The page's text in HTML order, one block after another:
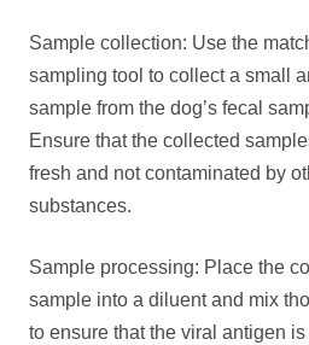
Sample collection: Use the
sampling tool to collect a small
sample from the dog’s fecal
Ensure that the collected
fresh and not contaminated by
substances.
Sample processing: Place the
sample into a diluent and mix
to ensure that the viral antigen is